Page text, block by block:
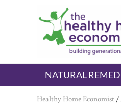
Skip to main content
Skip to header right navigation
Skip to after header navigation
Skip to site footer
The Healthy
embrace your right to a
NATURAL
Healthy Home Economist /